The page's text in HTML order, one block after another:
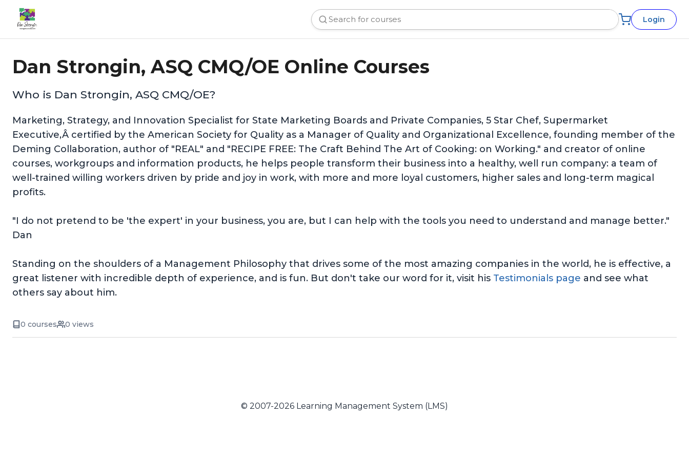
Login
Dan Strongin, ASQ CMQ/OE Online Courses
Who is Dan Strongin, ASQ CMQ/OE?
Marketing, Strategy, and Innovation Specialist for State Marketing Boards and Private Companies, 5 Star Chef, Supermarket
Executive,Â certified by the American Society for Quality as a Manager of Quality and Organizational Excellence, founding member of the
Deming Collaboration, author of "REAL" and "RECIPE FREE: The Craft Behind The Art of Cooking: on Working." and creator of online
courses, workgroups and information products, he helps people transform their business into a healthy, well run company: a team of
well-trained willing workers driven by pride and joy in work, with more and more loyal customers, higher sales and long-term magical
profits.
"I do not pretend to be 'the expert' in your business, you are, but I can help with the tools you need to understand and manage better."
Dan
Standing on the shoulders of a Management Philosophy that drives some of the most amazing companies in the world, he is effective, a
great listener with incredible depth of experience, and is fun. But don't take our word for it, visit his Testimonials page and see what
others say about him.
0 courses 0 views
© 2007-2026 Learning Management System (LMS)